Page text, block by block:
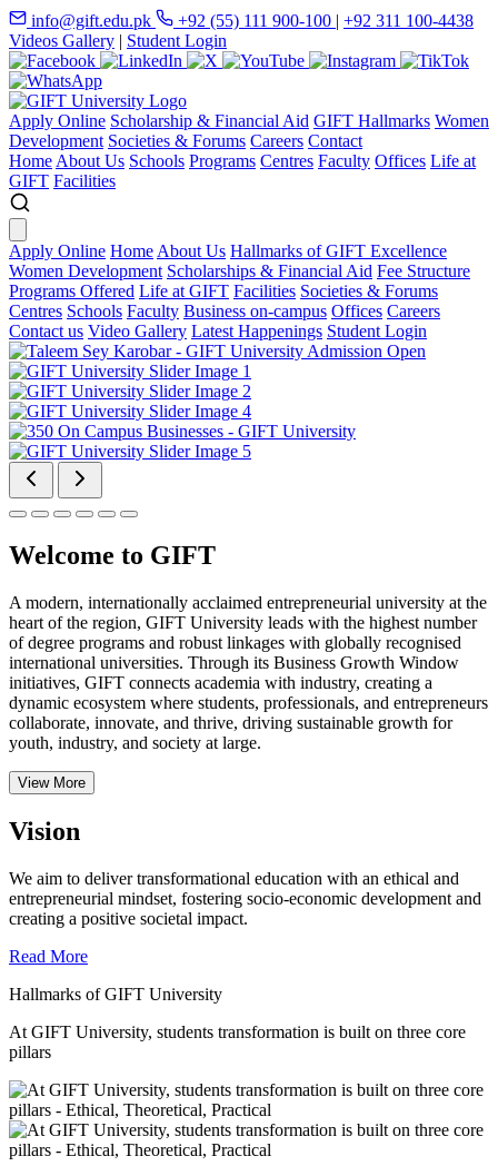
info@gift.edu.pk +92 (55) 111 900-100 | +92 311 100-4438
Videos Gallery | Student Login
Apply Online Scholarship & Financial Aid GIFT Hallmarks Women
Development Societies & Forums Careers Contact
Home About Us Schools Programs Centres Faculty Offices Life at
GIFT Facilities
Apply Online Home About Us Hallmarks of GIFT Excellence
Women Development Scholarships & Financial Aid Fee Structure
Programs Offered Life at GIFT Facilities Societies & Forums
Centres Schools Faculty Business on-campus Offices Careers
Contact us Video Gallery Latest Happenings Student Login
Welcome to GIFT
A modern, internationally acclaimed entrepreneurial university at the
heart of the region, GIFT University leads with the highest number
of degree programs and robust linkages with globally recognised
international universities. Through its Business Growth Window
initiatives, GIFT connects academia with industry, creating a
dynamic ecosystem where students, professionals, and entrepreneurs
collaborate, innovate, and thrive, driving sustainable growth for
youth, industry, and society at large.
View More
Vision
We aim to deliver transformational education with an ethical and
entrepreneurial mindset, fostering socio-economic development and
creating a positive societal impact.
Read More
Hallmarks of GIFT University
At GIFT University, students transformation is built on three core
pillars